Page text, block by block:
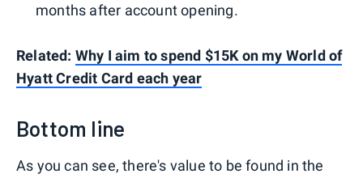
months after account opening.
Related: Why I aim to spend $15K on my World of
Hyatt Credit Card each year
Bottom line
As you can see, there's value to be found in the